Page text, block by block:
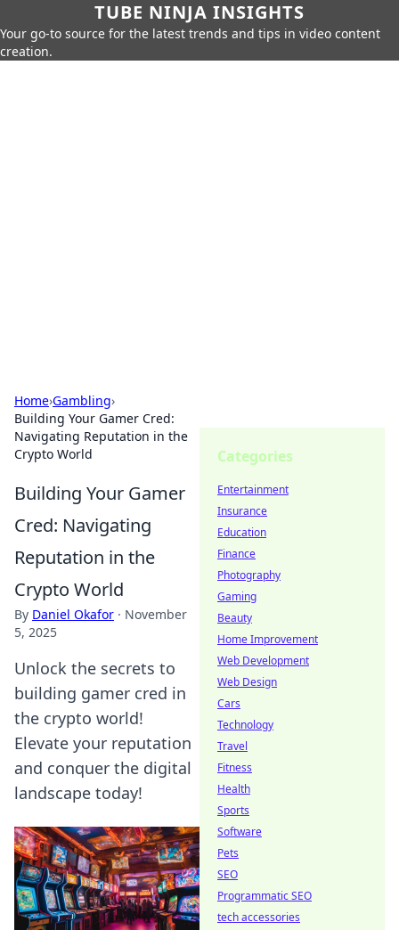
TUBE NINJA INSIGHTS
Your go-to source for the latest trends and tips in video content
creation.
Home›Gambling›
Building Your Gamer Cred:
Navigating Reputation in the
Crypto World
Building Your Gamer
Cred: Navigating
Reputation in the
Crypto World
By Daniel Okafor · November
5, 2025
Unlock the secrets to
building gamer cred in
the crypto world!
Elevate your reputation
and conquer the digital
landscape today!
Categories
Entertainment
Insurance
Education
Finance
Photography
Gaming
Beauty
Home Improvement
Web Development
Web Design
Cars
Technology
Travel
Fitness
Health
Sports
Software
Pets
SEO
Programmatic SEO
tech accessories